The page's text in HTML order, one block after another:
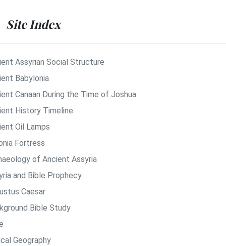
Site Index
Assyrian Social Structure
Babylonia
Canaan During the Time of Joshua
History Timeline
Oil Lamps
Fortress
of Ancient Assyria
and Bible Prophecy
Caesar
Bible Study
Geography